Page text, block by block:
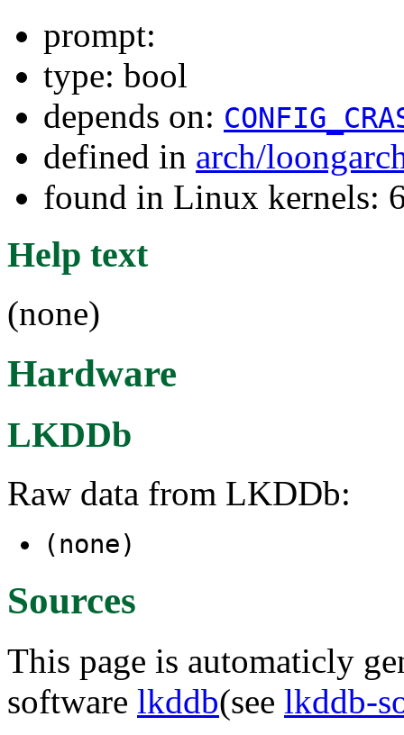
prompt:
type: bool
depends on:
defined in arch/
found in Linux kernels:
Help text
(none)
Hardware
LKDDb
Raw data from LKDDb:
(none)
Sources
This page is automaticly
software lkddb(see lkddb-